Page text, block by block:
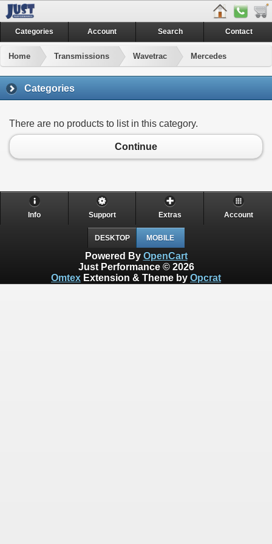
Categories Account Search Contact
Home Transmissions Wavetrac Mercedes
Categories
There are no products to list in this category.
Continue
Info Support Extras Account
DESKTOP MOBILE
Powered By OpenCart
Just Performance © 2026
Omtex Extension & Theme by Opcrat